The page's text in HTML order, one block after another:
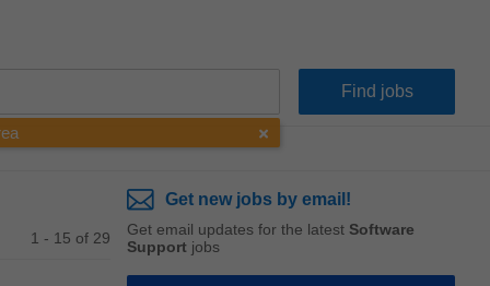
1 - 15 of 29
Get new jobs by email!
Get email updates for the latest Software
Support jobs